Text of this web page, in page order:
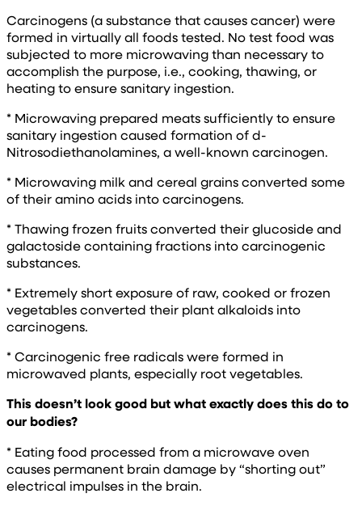
Carcinogens (a substance that causes cancer) were
formed in virtually all foods tested. No test food was
subjected to more microwaving than necessary to
accomplish the purpose, i.e., cooking, thawing, or
heating to ensure sanitary ingestion.
* Microwaving prepared meats sufficiently to ensure
sanitary ingestion caused formation of d-
Nitrosodiethanolamines, a well-known carcinogen.
* Microwaving milk and cereal grains converted some
of their amino acids into carcinogens.
* Thawing frozen fruits converted their glucoside and
galactoside containing fractions into carcinogenic
substances.
* Extremely short exposure of raw, cooked or frozen
vegetables converted their plant alkaloids into
carcinogens.
* Carcinogenic free radicals were formed in
microwaved plants, especially root vegetables.
This doesn’t look good but what exactly does this do to
our bodies?
* Eating food processed from a microwave oven
causes permanent brain damage by “shorting out”
electrical impulses in the brain.